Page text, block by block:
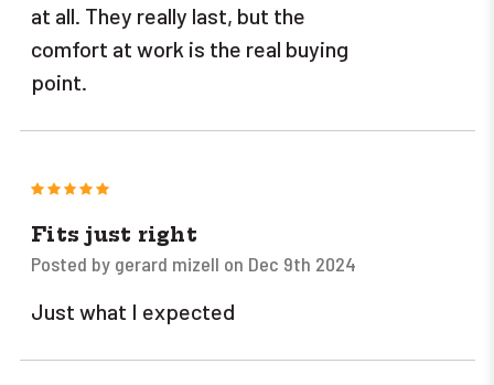
at all. They really last, but the
comfort at work is the real buying
point.
5
Fits just right
Posted by gerard mizell on Dec 9th 2024
Just what I expected